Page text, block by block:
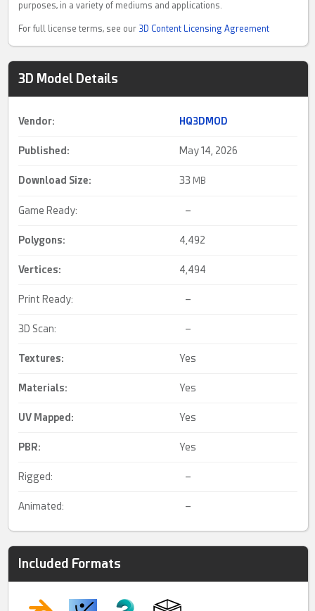
purposes, in a variety of mediums and applications.
For full license terms, see our 3D Content Licensing Agreement
3D Model Details
Vendor: HQ3DMOD
Published: May 14, 2026
Download Size: 33 MB
Game Ready: –
Polygons: 4,492
Vertices: 4,494
Print Ready: –
3D Scan: –
Textures: Yes
Materials: Yes
UV Mapped : Yes
PBR: Yes
Rigged: –
Animated: –
Included Formats